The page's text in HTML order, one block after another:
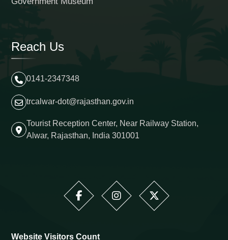
Reach Us
0141-2347348
trcalwar-dot@rajasthan.gov.in
Tourist Reception Center, Near Railway Station,
Alwar, Rajasthan, India 301001
Website Visitors Count